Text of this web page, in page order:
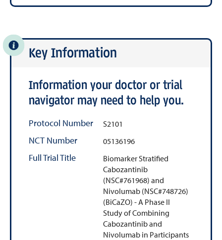
Key Information
Information your doctor or trial
navigator may need to help you.
Protocol Number S2101
NCT Number 05136196
Full Trial Title
Biomarker Stratified
Cabozantinib
(NSC#761968) and
Nivolumab (NSC#748726)
(BiCaZO) - A Phase II
Study of Combining
Cabozantinib and
Nivolumab in Participants